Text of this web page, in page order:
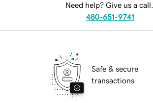
Need help? Give us a call.
480-651-9741
Safe & secure
transactions